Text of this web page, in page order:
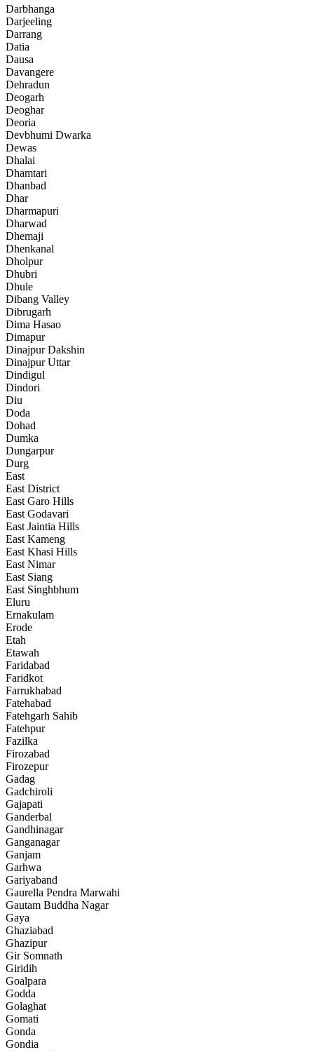
Darbhanga
Darjeeling
Darrang
Datia
Dausa
Davangere
Dehradun
Deogarh
Deoghar
Deoria
Devbhumi Dwarka
Dewas
Dhalai
Dhamtari
Dhanbad
Dhar
Dharmapuri
Dharwad
Dhemaji
Dhenkanal
Dholpur
Dhubri
Dhule
Dibang Valley
Dibrugarh
Dima Hasao
Dimapur
Dinajpur Dakshin
Dinajpur Uttar
Dindigul
Dindori
Diu
Doda
Dohad
Dumka
Dungarpur
Durg
East
East District
East Garo Hills
East Godavari
East Jaintia Hills
East Kameng
East Khasi Hills
East Nimar
East Siang
East Singhbhum
Eluru
Ernakulam
Erode
Etah
Etawah
Faridabad
Faridkot
Farrukhabad
Fatehabad
Fatehgarh Sahib
Fatehpur
Fazilka
Firozabad
Firozepur
Gadag
Gadchiroli
Gajapati
Ganderbal
Gandhinagar
Ganganagar
Ganjam
Garhwa
Gariyaband
Gaurella Pendra Marwahi
Gautam Buddha Nagar
Gaya
Ghaziabad
Ghazipur
Gir Somnath
Giridih
Goalpara
Godda
Golaghat
Gomati
Gonda
Gondia